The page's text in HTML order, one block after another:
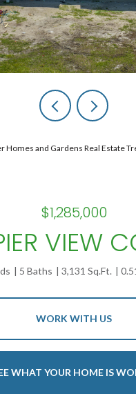
Homes and Gardens Real Estate
$1,285,000
VIEW
5 Baths 3,131 Sq.Ft.
WORK WITH US
WHAT YOUR HOME IS